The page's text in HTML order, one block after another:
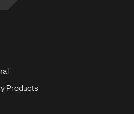
Products